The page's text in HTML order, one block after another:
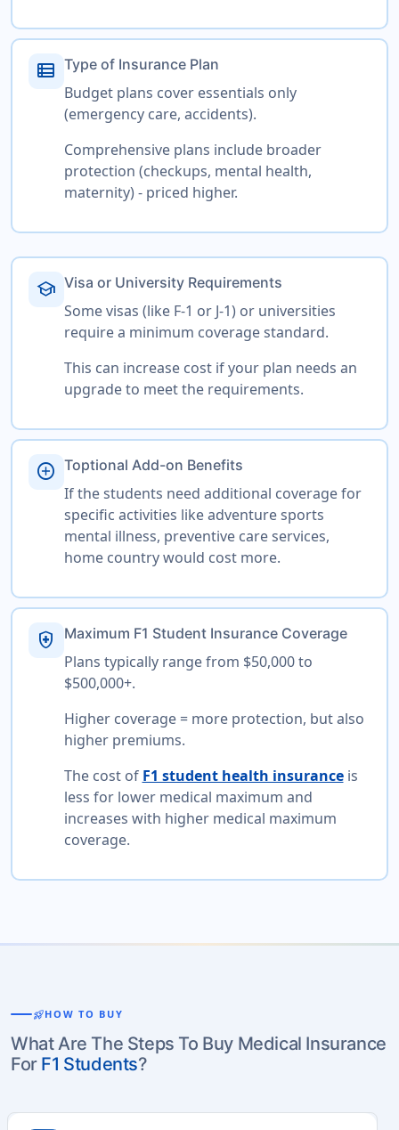
view_list Type of Insurance Plan
Budget plans cover essentials only
(emergency care, accidents).
Comprehensive plans include broader
protection (checkups, mental health,
maternity) - priced higher.
school Visa or University Requirements
Some visas (like F-1 or J-1) or universities
require a minimum coverage standard.
This can increase cost if your plan needs an
upgrade to meet the requirements.
add_circle Toptional Add-on Benefits
If the students need additional coverage for
specific activities like adventure sports
mental illness, preventive care services,
home country would cost more.
health_and_safety Maximum F1 Student Insurance Coverage
Plans typically range from $50,000 to
$500,000+.
Higher coverage = more protection, but also
higher premiums.
The cost of F1 student health insuranceis
less for lower medical maximum and
increases with higher medical maximum
coverage.
rocket_launchHOW TO BUY
What Are The Steps To Buy Medical Insurance
For F1 Students?